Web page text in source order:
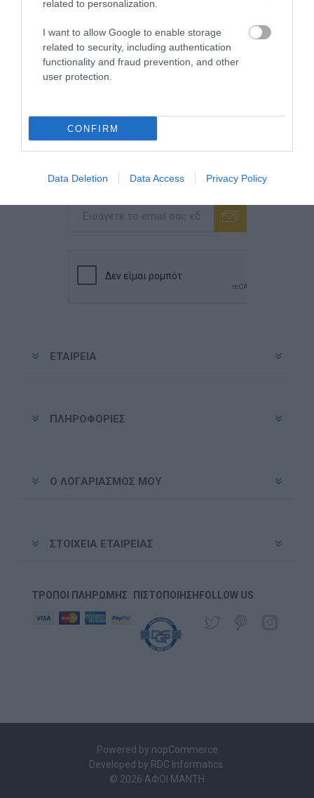
related to personalization.
I want to allow Google to enable storage
related to security, including authentication
functionality and fraud prevention, and other
user protection.
CONFIRM
Data Deletion Data Access Privacy Policy
Ενημερωτικό δελτίο
ΕΤΑΙΡΕΊΑ
ΠΛΗΡΟΦΟΡΊΕΣ
Ο ΛΟΓΑΡΙΑΣΜΌΣ ΜΟΥ
ΣΤΟΙΧΕΊΑ ΕΤΑΙΡΕΊΑΣ
ΤΡΌΠΟΙ ΠΛΗΡΩΜΉΣ ΠΙΣΤΟΠΟΊΗΣΗ FOLLOW US
Powered by nopCommerce
Developed by RDC Informatics
© 2026 ΑΦΟΙ ΜΑΝΤΗ